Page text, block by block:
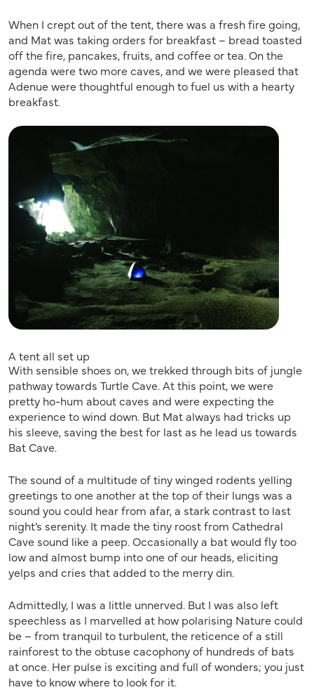
When I crept out of the tent, there was a fresh fire going,
and Mat was taking orders for breakfast – bread toasted
off the fire, pancakes, fruits, and coffee or tea. On the
agenda were two more caves, and we were pleased that
Adenue were thoughtful enough to fuel us with a hearty
breakfast.
A tent all set up
With sensible shoes on, we trekked through bits of jungle
pathway towards Turtle Cave. At this point, we were
pretty ho-hum about caves and were expecting the
experience to wind down. But Mat always had tricks up
his sleeve, saving the best for last as he lead us towards
Bat Cave.
The sound of a multitude of tiny winged rodents yelling
greetings to one another at the top of their lungs was a
sound you could hear from afar, a stark contrast to last
night’s serenity. It made the tiny roost from Cathedral
Cave sound like a peep. Occasionally a bat would fly too
low and almost bump into one of our heads, eliciting
yelps and cries that added to the merry din.
Admittedly, I was a little unnerved. But I was also left
speechless as I marvelled at how polarising Nature could
be – from tranquil to turbulent, the reticence of a still
rainforest to the obtuse cacophony of hundreds of bats
at once­. Her pulse is exciting and full of wonders; you just
have to know where to look for it.